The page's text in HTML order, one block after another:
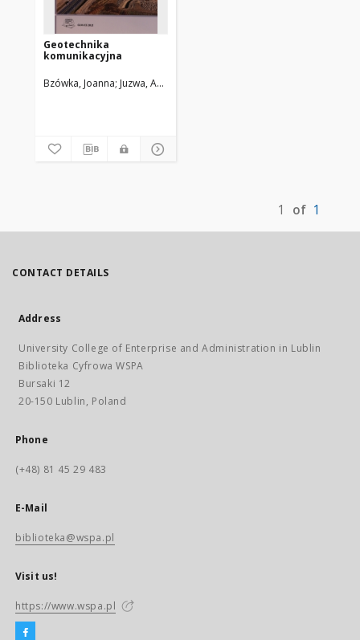
Geotechnika
komunikacyjna
Bzówka, Joanna Juzwa, Anna
1 of 1
CONTACT DETAILS
Address
University College of Enterprise and Administration in Lublin
Biblioteka Cyfrowa WSPA
Bursaki 12
20-150 Lublin, Poland
Phone
(+48) 81 45 29 483
E-Mail
biblioteka@wspa.pl
Visit us!
https://www.wspa.pl